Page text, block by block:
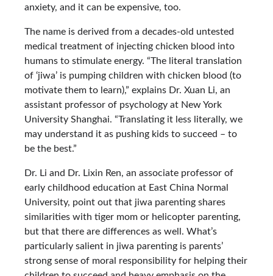
anxiety, and it can be expensive, too.
The name is derived from a decades-old untested
medical treatment of injecting chicken blood into
humans to stimulate energy. “The literal translation
of ‘jiwa’ is pumping children with chicken blood (to
motivate them to learn),” explains Dr. Xuan Li, an
assistant professor of psychology at New York
University Shanghai. “Translating it less literally, we
may understand it as pushing kids to succeed – to
be the best.”
Dr. Li and Dr. Lixin Ren, an associate professor of
early childhood education at East China Normal
University, point out that jiwa parenting shares
similarities with tiger mom or helicopter parenting,
but that there are differences as well. What’s
particularly salient in jiwa parenting is parents’
strong sense of moral responsibility for helping their